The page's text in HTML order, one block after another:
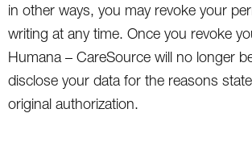
in other ways, you may revoke your
writing at any time. Once you revoke
Humana – CareSource will no longer
disclose your data for the reasons
original authorization.